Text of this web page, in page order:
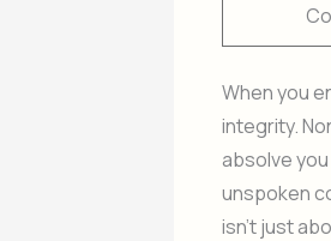
When you
integrity.
absolve
unspoken
isn’t just